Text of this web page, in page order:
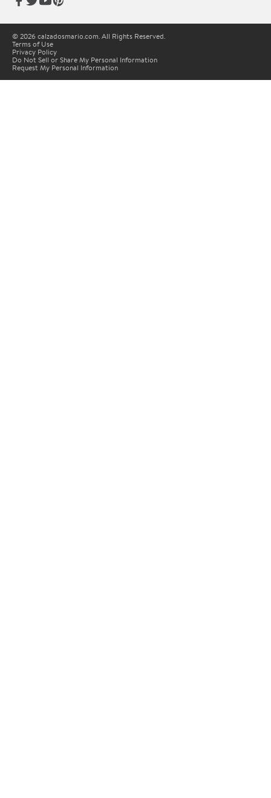
© 2026 calzadosmario.com. All Rights Reserved.
Terms of Use
Privacy Policy
Do Not Sell or Share My Personal Information
Request My Personal Information